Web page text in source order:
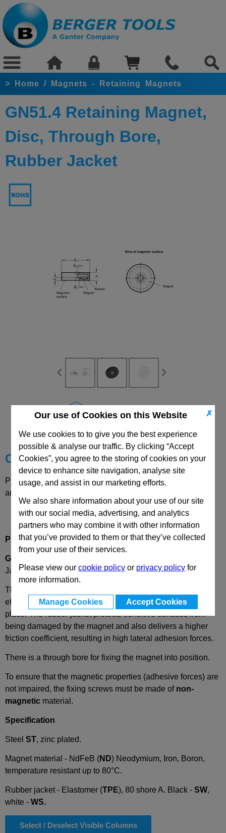
✗
Our use of Cookies on this Website
We use cookies to to give you the best experience
possible & analyse our traffic. By clicking “Accept
Cookies”, you agree to the storing of cookies on your
device to enhance site navigation, analyse site
usage, and assist in our marketing efforts.
We also share information about your use of our site
with our social media, advertising, and analytics
partners who may combine it with other information
that you’ve provided to them or that they’ve collected
from your use of their services.
Please view ourcookie policy or privacy policy for
more information.
Manage Cookies Accept Cookies
> Home / Magnets - Retaining Magnets
GN51.4 Retaining Magnet,
Disc, Through Bore,
Rubber Jacket
CAD Viewer
Technical Data
Choose your Part
Please select desired options to reveal part number, price
and availability
Product Description
GN51.4
Jacket.
These shielded retaining magnets are a simple, cost
effective & long lasting means of securely holding items in
place. The rubber jacket protects sensitive surfaces from
being damaged by the magnet and also delivers a higher
friction coefficient, resulting in high lateral adhesion forces.
There is a through bore for fixing the magnet into position.
To ensure that the magnetic properties (adhesive forces) are
not impaired, the fixing screws must be made of non-
magnetic material.
Specification
Steel ST, zinc plated.
Magnet material - NdFeB (ND) Neodymium, Iron, Boron,
temperature resistant up to 80°C.
Rubber jacket - Elastomer (TPE), 80 shore A. Black - SW,
white - WS.
Select / Deselect Visible Columns